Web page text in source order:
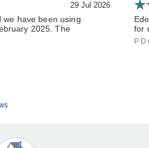
29 Jul 2026
we have been using
2025. The
for
P D